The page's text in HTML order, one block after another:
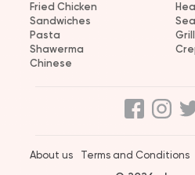
Fried Chicken
Sandwiches
Pasta
Shawerma
Chinese
About us Terms and Conditions